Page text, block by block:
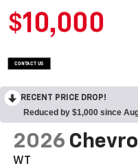
$10,000
CONTACT US
RECENT PRICE DROP!
Reduced by $1,000 since
2026
WT